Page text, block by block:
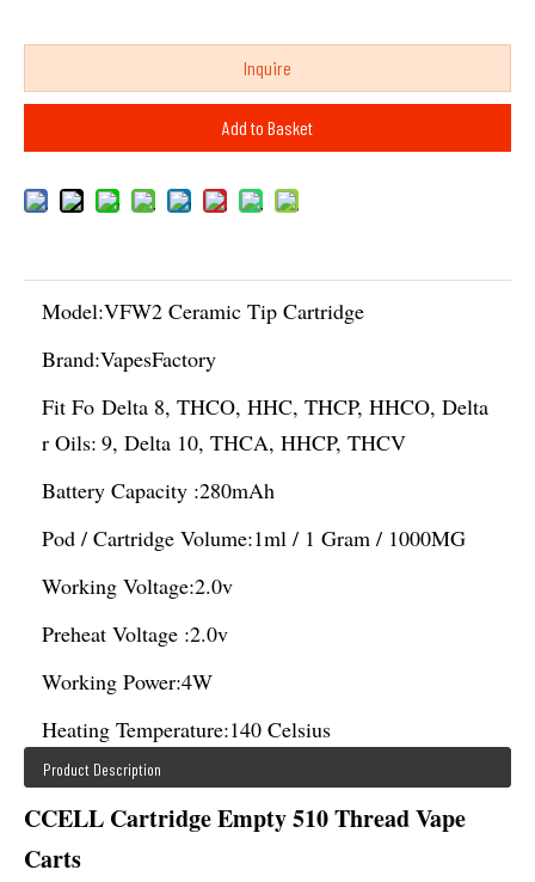
Inquire
Add to Basket
Model:VFW2 Ceramic Tip Cartridge
Brand:VapesFactory
Fit Fo
r Oils:
Delta 8, THCO, HHC, THCP, HHCO, Delta
9, Delta 10, THCA, HHCP, THCV
Battery Capacity :280mAh
Pod / Cartridge Volume:1ml / 1 Gram / 1000MG
Working Voltage:2.0v
Preheat Voltage :2.0v
Working Power:4W
Heating Temperature:140 Celsius
Product Description
CCELL Cartridge Empty 510 Thread Vape
Carts